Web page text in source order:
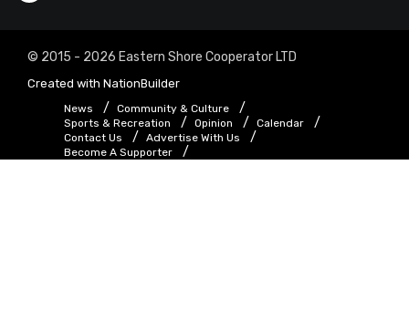
© 2015 - 2026 Eastern Shore Cooperator LTD
Created with NationBuilder
News
Community & Culture
Sports & Recreation
Opinion
Calendar
Contact Us
Advertise With Us
Become A Supporter